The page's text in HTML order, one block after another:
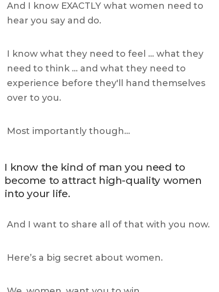
And I know EXACTLY what women need to
hear you say and do.
I know what they need to feel … what they
need to think … and what they need to
experience before they'll hand themselves
over to you.
Most importantly though…
I know the kind of man you need to
become to attract high-quality women
into your life.
And I want to share all of that with you now.
Here’s a big secret about women.